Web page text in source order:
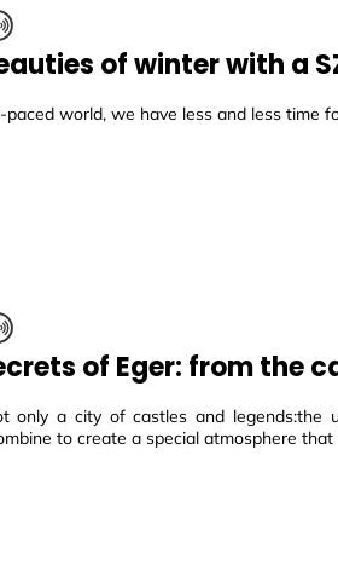
of winter with a
paced world, we have less and less time
of Eger: from the
only a city of castles and legends:the
to create a special atmosphere